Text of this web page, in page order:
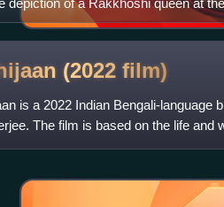
Bengali folk-lore collection
(2022 film)
is a 2022 Indian Bengali-language
The film is based on the life and
Chatterjee. The cen